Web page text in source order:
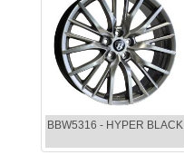
BBW5316 - HYPER BLACK